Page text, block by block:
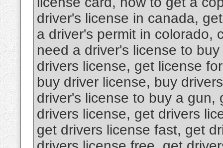
driver's license in canada,
a driver's permit in colorado,
need a driver's license to
drivers license, get license
buy driver license, buy
driver's license to buy a gun,
drivers license, get drivers
get drivers license fast, get